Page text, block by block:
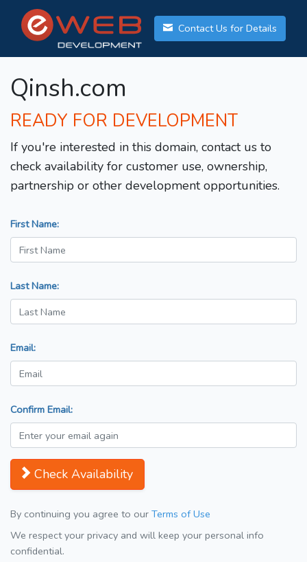
Contact Us for Details
Qinsh.com
READY FOR DEVELOPMENT
If you're interested in this domain, contact us to
check availability for customer use, ownership,
partnership or other development opportunities.
First Name:
Last Name:
Email:
Confirm Email:
Check Availability
By continuing you agree to our Terms of Use
We respect your privacy and will keep your personal info
confidential.